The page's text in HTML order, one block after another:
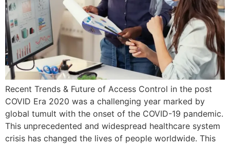
Recent Trends & Future of Access Control in the post
COVID Era 2020 was a challenging year marked by
global tumult with the onset of the COVID-19 pandemic.
This unprecedented and widespread healthcare system
crisis has changed the lives of people worldwide. This